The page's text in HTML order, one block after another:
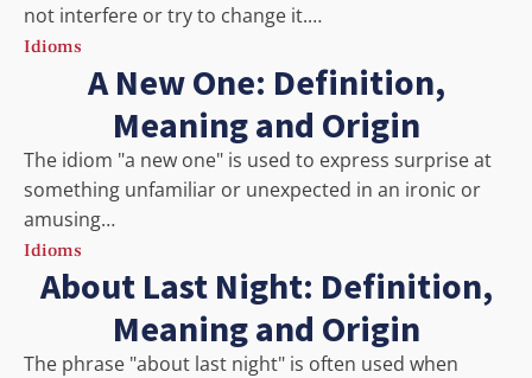
not interfere or try to change it.…
Idioms
A New One: Definition,
Meaning and Origin
The idiom "a new one" is used to express surprise at
something unfamiliar or unexpected in an ironic or
amusing…
Idioms
About Last Night: Definition,
Meaning and Origin
The phrase "about last night" is often used when